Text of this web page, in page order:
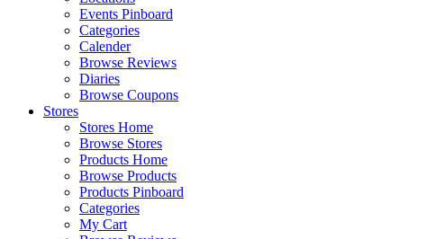
Events Pinboard
Categories
Calender
Browse Reviews
Diaries
Browse Coupons
Stores
Stores Home
Browse Stores
Products Home
Browse Products
Products Pinboard
Categories
My Cart